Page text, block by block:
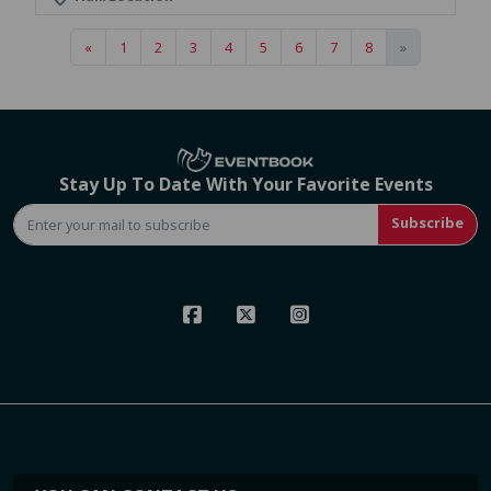
« 1 2 3 4 5 6 7 8 »
Stay Up To Date With Your Favorite Events
Subscribe